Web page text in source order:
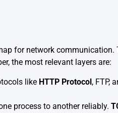
for network communication.
the most relevant layers are:
like HTTP Protocol , FTP,
process to another reliably.